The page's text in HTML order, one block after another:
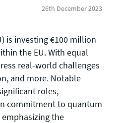
26th December 2023
is investing €100 million
the EU. With equal
real-world challenges
and more. Notable
roles,
commitment to quantum
the
General enquiries